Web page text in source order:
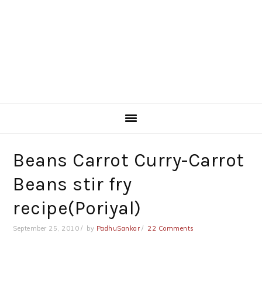
Beans Carrot Curry-Carrot
Beans stir fry
recipe(Poriyal)
September 25, 2010 by PadhuSankar 22 Comments